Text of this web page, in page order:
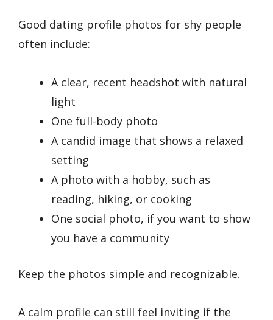
Good dating profile photos for shy people
often include:
A clear, recent headshot with natural
light
One full-body photo
A candid image that shows a relaxed
setting
A photo with a hobby, such as
reading, hiking, or cooking
One social photo, if you want to show
you have a community
Keep the photos simple and recognizable.
A calm profile can still feel inviting if the